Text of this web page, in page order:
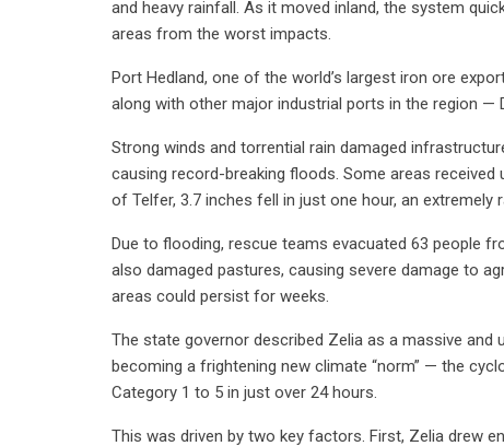
and heavy rainfall. As it moved inland, the system
areas from the worst impacts.
Port Hedland, one of the world’s largest iron ore
along with other major industrial ports in the region —
Strong winds and torrential rain damaged
causing record-breaking floods. Some areas
of Telfer, 3.7 inches fell in just one hour, an extremely
Due to flooding, rescue teams evacuated 63 people
also damaged pastures, causing severe damage to
areas could persist for weeks.
The state governor described Zelia as a massive
becoming a frightening new climate “norm” — the
Category 1 to 5 in just over 24 hours.
This was driven by two key factors. First, Zelia drew